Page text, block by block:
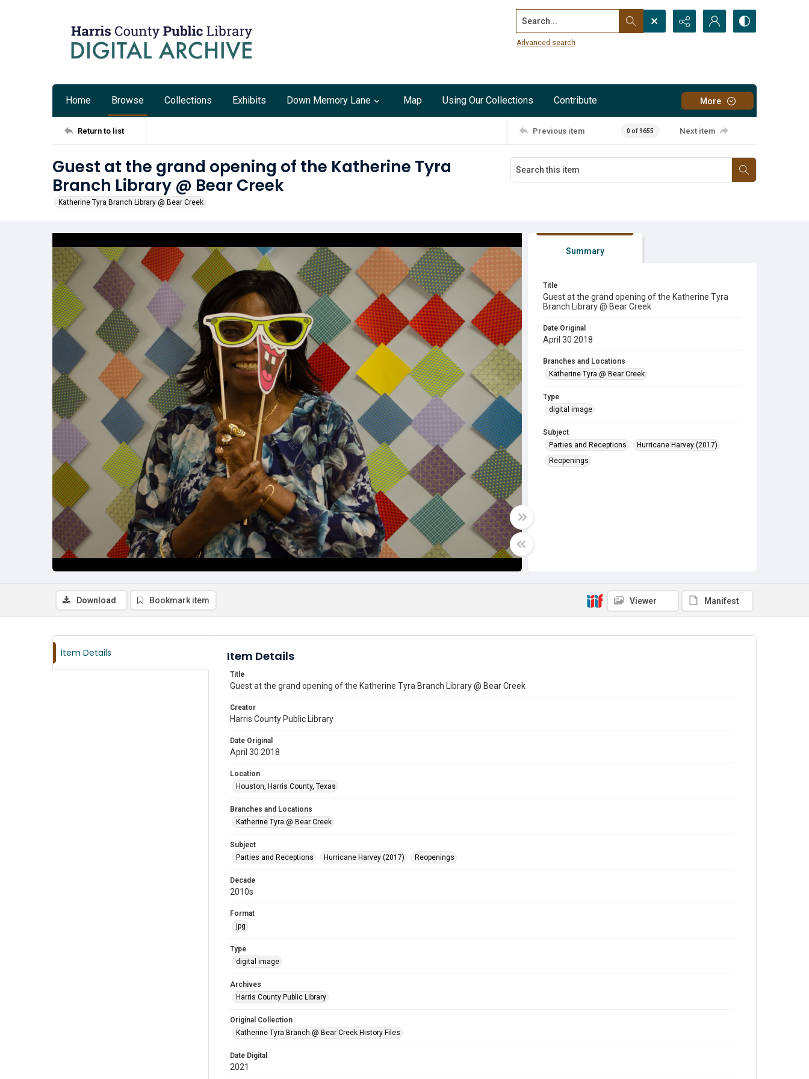
Search...
Advanced search
Home Browse Collections Exhibits Down Memory Lane Map Using Our Collections Contribute More
Return to list Previous item 0 of 9655 Next item
Guest at the grand opening of the Katherine Tyra
Branch Library @ Bear Creek
Katherine Tyra Branch Library @ Bear Creek
Summary
Title
Guest at the grand opening of the Katherine Tyra
Branch Library @ Bear Creek
Date Original
April 30 2018
Branches and Locations
Katherine Tyra @ Bear Creek
Type
digital image
Subject
Parties and Receptions
Hurricane Harvey (2017)
Reopenings
Download Bookmark item Viewer Manifest
Item Details Item Details
Title
Guest at the grand opening of the Katherine Tyra Branch Library @ Bear Creek
Creator
Harris County Public Library
Date Original
April 30 2018
Location
Houston, Harris County, Texas
Branches and Locations
Katherine Tyra @ Bear Creek
Subject
Parties and Receptions
Hurricane Harvey (2017) Reopenings
Decade
2010s
Format
jpg
Type
digital image
Archives
Harris County Public Library
Original Collection
Katherine Tyra Branch @ Bear Creek History Files
Date Digital
2021